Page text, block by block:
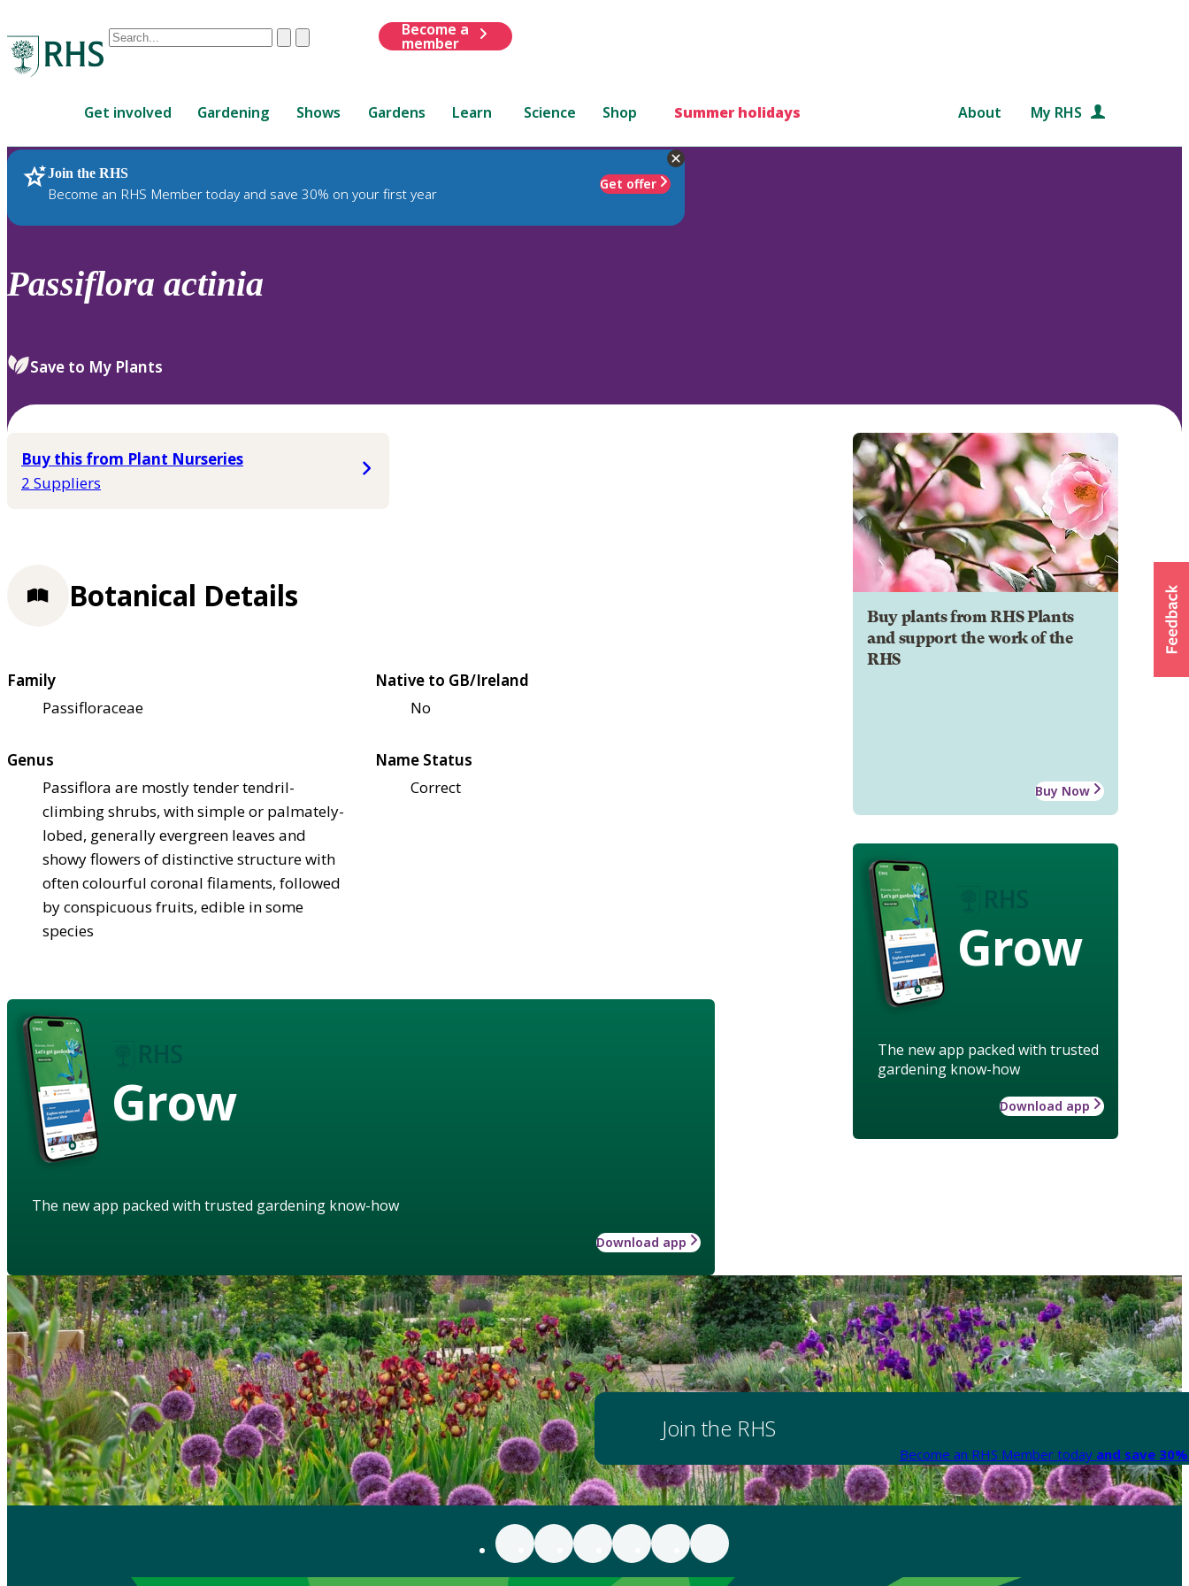
Conduct
are
up
and
down
review
select.
ClearSubmit
Become a
member
Get involved Gardening Shows Gardens Learn Science Shop Summer holidays About My RHS
Join the RHS
Become an RHS Member today and save 30% on your first year
Get offer
RHS Home Plants
Passiflora actinia
Save to My Plants
Buy this from Plant Nurseries
2 Suppliers
Buy plants from RHS Plants
and support the work of the
RHS
Buy Now
Grow
The new app packed with trusted
gardening know-how
Download app
Botanical Details
Family
Passifloraceae
Native to GB/Ireland
No
Genus
Passiflora are mostly tender tendril-
climbing shrubs, with simple or palmately-
lobed, generally evergreen leaves and
showy flowers of distinctive structure with
often colourful coronal filaments, followed
by conspicuous fruits, edible in some
species
Name Status
Correct
Grow
The new app packed with trusted gardening know-how
Download app
Join the RHS
Become an RHS Member today and save